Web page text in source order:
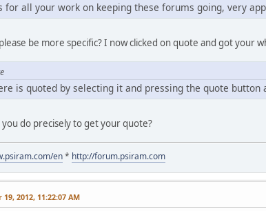
for all your work on keeping these forums going, very
be more specific? I now clicked on quote and got your
is quoted by selecting it and pressing the quote button
you do precisely to get your quote?
en* http://forum.psiram.com
2012, 11:22:07 AM